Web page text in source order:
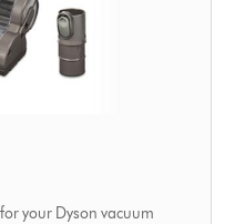
your Dyson vacuum